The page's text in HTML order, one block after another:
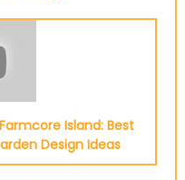
Island: Best
Design Ideas